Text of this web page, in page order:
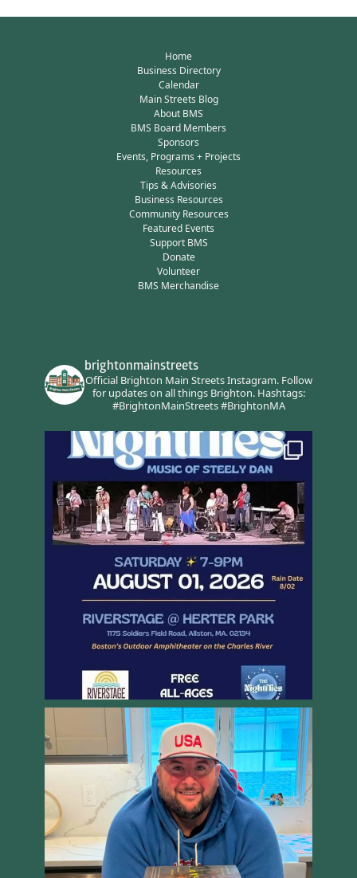
Home
Business Directory
Calendar
Main Streets Blog
About BMS
BMS Board Members
Sponsors
Events, Programs + Projects
Resources
Tips & Advisories
Business Resources
Community Resources
Featured Events
Support BMS
Donate
Volunteer
BMS Merchandise
brightonmainstreets
Official Brighton Main Streets Instagram.Follow
for updates on all things Brighton.Hashtags:
#BrightonMainStreets #BrightonMA